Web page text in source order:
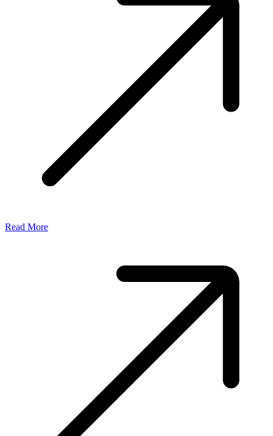
Read More